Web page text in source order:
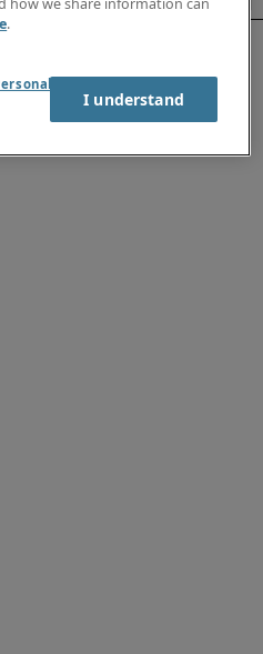
how we share information can
.
I understand